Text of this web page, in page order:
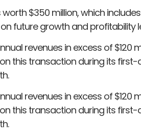
$350 million, which
future growth and profitability
revenues in excess of $120
this transaction during its
revenues in excess of $120
this transaction during its